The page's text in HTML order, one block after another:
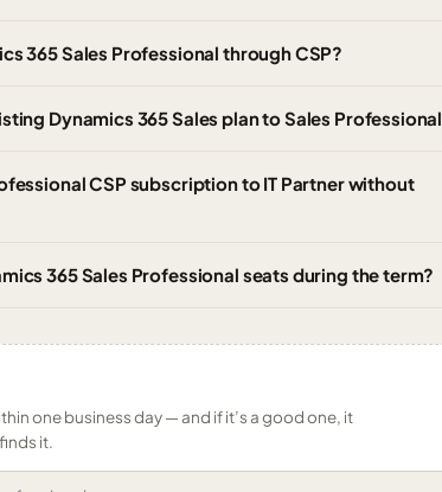
365 Sales Professional through CSP?
Dynamics 365 Sales plan to Sales
CSP subscription to IT Partner without
365 Sales Professional seats during the term?
one business day — and if it’s a good one, it
it.